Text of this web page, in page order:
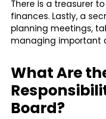
There is a treasurer
finances. Lastly, a
planning meetings,
managing important
What Are
Board?